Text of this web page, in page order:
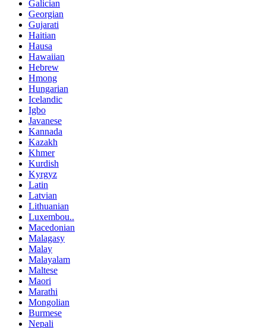
Galician
Georgian
Gujarati
Haitian
Hausa
Hawaiian
Hebrew
Hmong
Hungarian
Icelandic
Igbo
Javanese
Kannada
Kazakh
Khmer
Kurdish
Kyrgyz
Latin
Latvian
Lithuanian
Luxembou..
Macedonian
Malagasy
Malay
Malayalam
Maltese
Maori
Marathi
Mongolian
Burmese
Nepali